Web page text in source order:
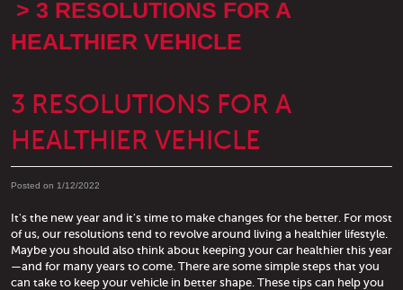
3 RESOLUTIONS FOR A
HEALTHIER VEHICLE
3 RESOLUTIONS FOR A
HEALTHIER VEHICLE
Posted on 1/12/2022
It's the new year and it's time to make changes for the better. For most
of us, our resolutions tend to revolve around living a healthier lifestyle.
Maybe you should also think about keeping your car healthier this year
—and for many years to come. There are some simple steps that you
can take to keep your vehicle in better shape. These tips can help you